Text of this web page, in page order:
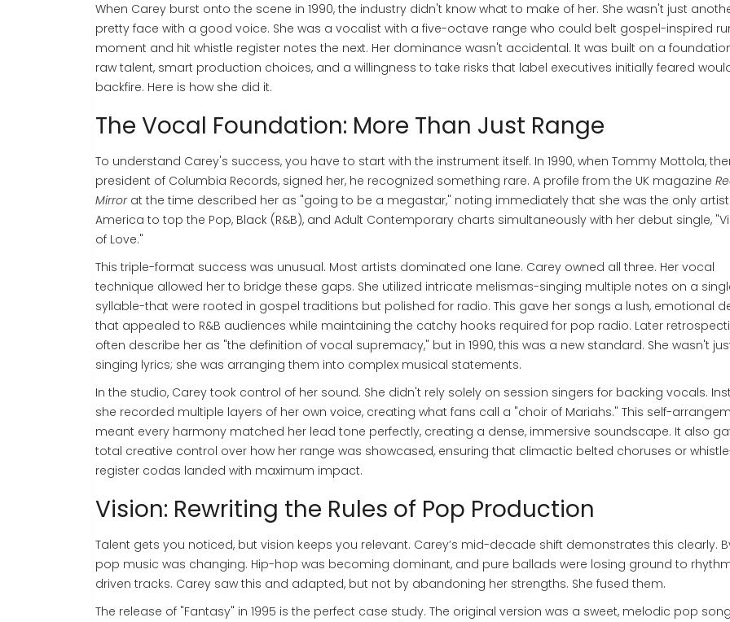
When Carey burst onto the scene in 1990, the industry didn't know what to make of her. She wasn't just
pretty face with a good voice. She was a vocalist with a five-octave range who could belt gospel-inspired
moment and hit whistle register notes the next. Her dominance wasn't accidental. It was built on a
raw talent, smart production choices, and a willingness to take risks that label executives initially feared
backfire. Here is how she did it.
The Vocal Foundation: More Than Just Range
To understand Carey's success, you have to start with the instrument itself. In 1990, when Tommy Mottola,
president of Columbia Records, signed her, he recognized something rare. A profile from the UK magazine
Mirrorat the time described her as "going to be a megastar," noting immediately that she was the only
America to top the Pop, Black (R&B), and Adult Contemporary charts simultaneously with her debut single,
of Love."
This triple-format success was unusual. Most artists dominated one lane. Carey owned all three. Her vocal
technique allowed her to bridge these gaps. She utilized intricate melismas-singing multiple notes on a
syllable-that were rooted in gospel traditions but polished for radio. This gave her songs a lush, emotional
that appealed to R&B audiences while maintaining the catchy hooks required for pop radio. Later
often describe her as "the definition of vocal supremacy," but in 1990, this was a new standard. She wasn't
singing lyrics; she was arranging them into complex musical statements.
In the studio, Carey took control of her sound. She didn't rely solely on session singers for backing vocals.
she recorded multiple layers of her own voice, creating what fans call a "choir of Mariahs." This self-
meant every harmony matched her lead tone perfectly, creating a dense, immersive soundscape. It also
total creative control over how her range was showcased, ensuring that climactic belted choruses or
register codas landed with maximum impact.
Vision: Rewriting the Rules of Pop Production
Talent gets you noticed, but vision keeps you relevant. Carey’s mid-decade shift demonstrates this clearly.
pop music was changing. Hip-hop was becoming dominant, and pure ballads were losing ground to
driven tracks. Carey saw this and adapted, but not by abandoning her strengths. She fused them.
The release of "Fantasy" in 1995 is the perfect case study. The original version was a sweet, melodic pop